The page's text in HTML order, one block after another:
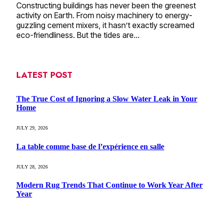
Constructing buildings has never been the greenest
activity on Earth. From noisy machinery to energy-
guzzling cement mixers, it hasn’t exactly screamed
eco-friendliness. But the tides are…
LATEST POST
The True Cost of Ignoring a Slow Water Leak in Your
Home
JULY 29, 2026
La table comme base de l’expérience en salle
JULY 28, 2026
Modern Rug Trends That Continue to Work Year After
Year